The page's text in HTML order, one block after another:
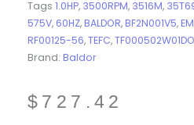
Tags 1.0HP, 3500RPM, 3516M,
575V, 60HZ, BALDOR, BF2N001V5,
RF00125-56,TEFC,
Brand: Baldor
$ 727.42